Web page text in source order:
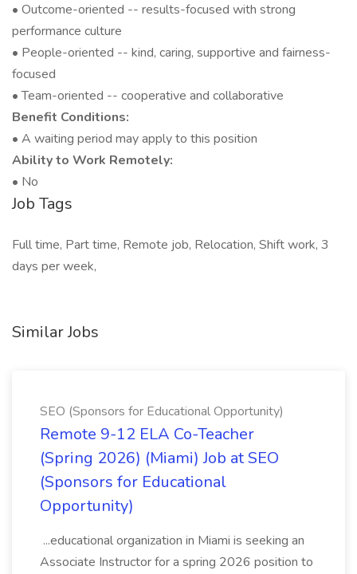
• Outcome-oriented -- results-focused with strong
performance culture
• People-oriented -- kind, caring, supportive and fairness-
focused
• Team-oriented -- cooperative and collaborative
Benefit Conditions:
• A waiting period may apply to this position
Ability to Work Remotely:
• No
Job Tags
Full time, Part time, Remote job, Relocation, Shift work, 3
days per week,
Similar Jobs
SEO (Sponsors for Educational Opportunity)
Remote 9-12 ELA Co-Teacher
(Spring 2026) (Miami) Job at SEO
(Sponsors for Educational
Opportunity)
...educational organization in Miami is seeking an
Associate Instructor for a spring 2026 position to